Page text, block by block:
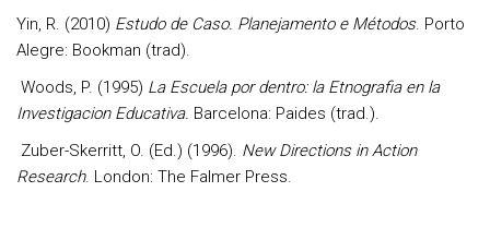
Yin, R. (2010) Estudo de Caso. Planejamento e Métodos. Porto
Alegre: Bookman (trad).
Woods, P. (1995) La Escuela por dentro: la Etnografia en la
Investigacion Educativa. Barcelona: Paides (trad.).
Zuber-Skerritt, O. (Ed.) (1996). New Directions in Action
Research. London: The Falmer Press.